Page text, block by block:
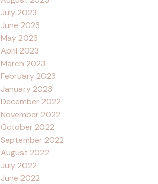
July 2023
June 2023
May 2023
April 2023
March 2023
February 2023
January 2023
December 2022
November 2022
October 2022
September 2022
August 2022
July 2022
June 2022